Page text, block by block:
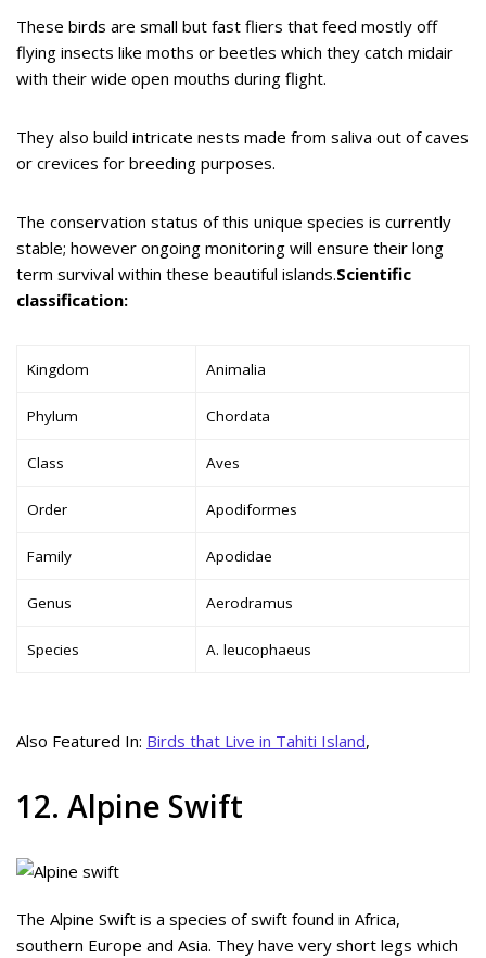
These birds are small but fast fliers that feed mostly off
flying insects like moths or beetles which they catch midair
with their wide open mouths during flight.
They also build intricate nests made from saliva out of caves
or crevices for breeding purposes.
The conservation status of this unique species is currently
stable; however ongoing monitoring will ensure their long
term survival within these beautiful islands.Scientific
classification:
Kingdom Animalia
Phylum Chordata
Class Aves
Order Apodiformes
Family Apodidae
Genus Aerodramus
Species A. leucophaeus
Also Featured In: Birds that Live in Tahiti Island,
12. Alpine Swift
The Alpine Swift is a species of swift found in Africa,
southern Europe and Asia. They have very short legs which